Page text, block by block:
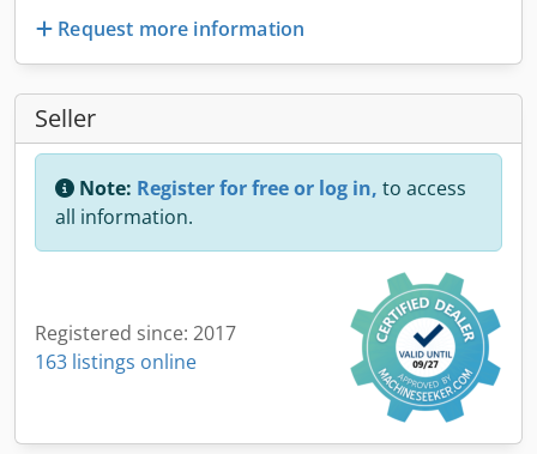
Request more information
Seller
Note: Register for free or log in, to access
all information.
Registered since: 2017
163 listings online